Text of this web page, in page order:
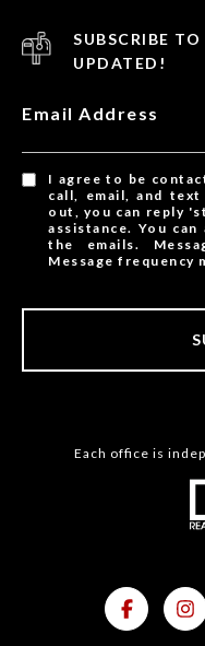
SUBSCRIBE
UPDATED!
Email Address
I agree to be
call, email, and
out, you can reply
assistance. You
the emails.
Message frequency
Each office is